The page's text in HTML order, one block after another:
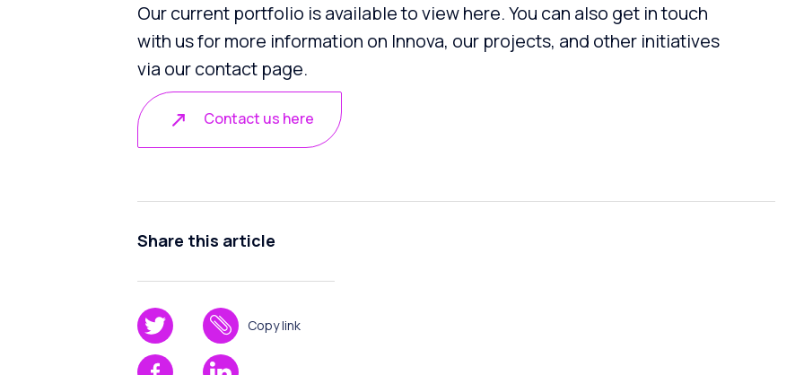
Our current portfolio is available to view here. You can also get in touch
with us for more information on Innova, our projects, and other initiatives
via our contact page.
Contact us here
Share this article
Copy link